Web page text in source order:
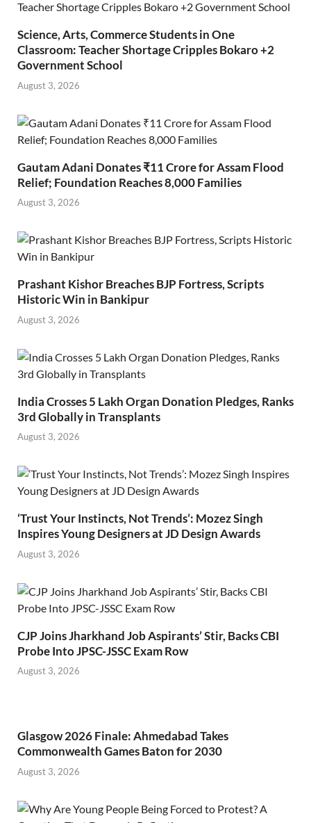
Science, Arts, Commerce Students in One
Classroom: Teacher Shortage Cripples Bokaro +2
Government School
August 3, 2026
Gautam Adani Donates ₹11 Crore for Assam Flood
Relief; Foundation Reaches 8,000 Families
August 3, 2026
Prashant Kishor Breaches BJP Fortress, Scripts
Historic Win in Bankipur
August 3, 2026
India Crosses 5 Lakh Organ Donation Pledges, Ranks
3rd Globally in Transplants
August 3, 2026
‘Trust Your Instincts, Not Trends’: Mozez Singh
Inspires Young Designers at JD Design Awards
August 3, 2026
CJP Joins Jharkhand Job Aspirants’ Stir, Backs CBI
Probe Into JPSC-JSSC Exam Row
August 3, 2026
Glasgow 2026 Finale: Ahmedabad Takes
Commonwealth Games Baton for 2030
August 3, 2026